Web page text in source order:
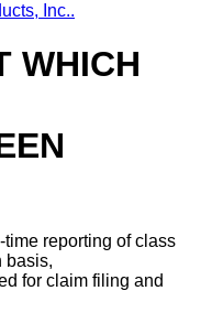
Inc..
WHICH
reporting of class
basis,
for claim filing and